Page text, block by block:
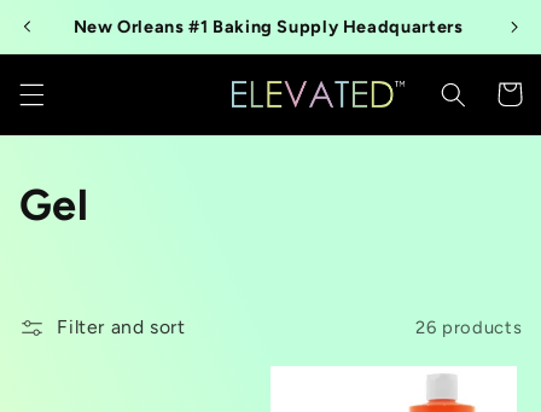
Skip to
content
New Orleans #1 Baking Supply Headquarters
Cart
C
l
Gel
Filter and sort 26 products